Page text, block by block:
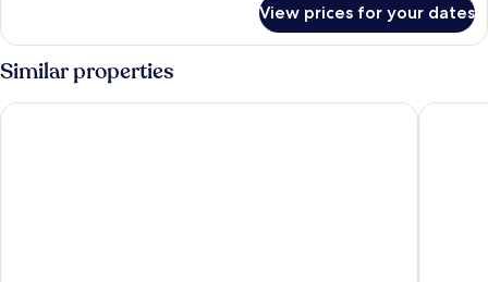
Bed
Suite,
King
View prices for your dates
Similar properties
Swiss-Belhotel Napier Scenic